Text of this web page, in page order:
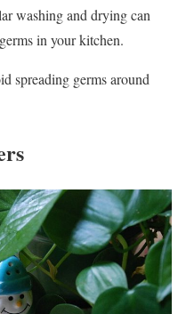
washing and drying can
in your kitchen.
spreading germs around